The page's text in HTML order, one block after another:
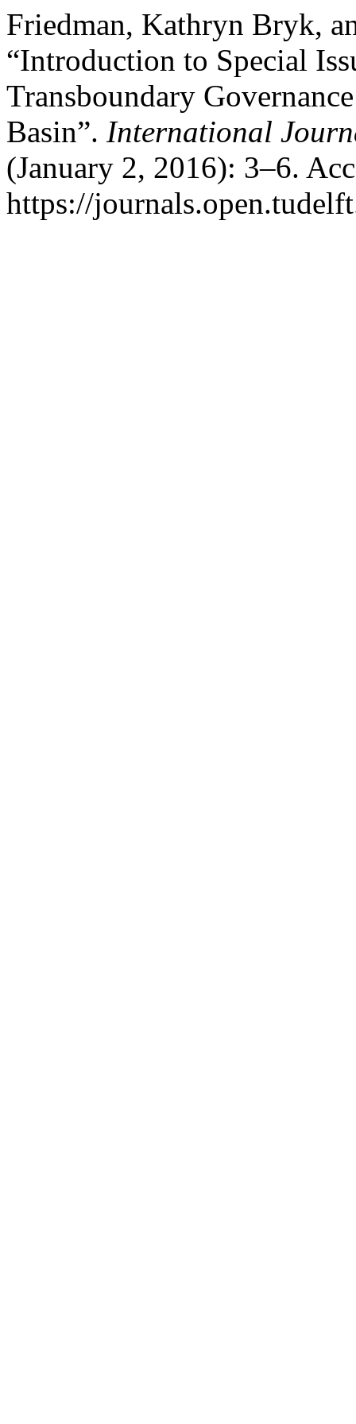
Friedman, Kathryn Bryk,
“Introduction to Special
Transboundary
Basin”. International
(January 2, 2016): 3–6.
https://